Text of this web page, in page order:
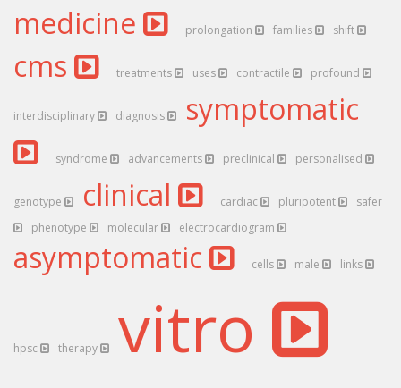
medicine prolongation families shift
cms treatments uses contractile profound
interdisciplinary diagnosis symptomatic
syndrome advancements preclinical personalised
genotype clinical cardiac pluripotent
safer
phenotype
molecular electrocardiogram
asymptomatic cells male links
hpsc therapy vitro